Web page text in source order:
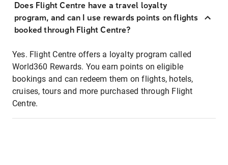
Does Flight Centre have a travel loyalty
program, and can I use rewards points on flights
booked through Flight Centre?
Yes. Flight Centre offers a loyalty program called
World360 Rewards. You earn points on eligible
bookings and can redeem them on flights, hotels,
cruises, tours and more purchased through Flight
Centre.